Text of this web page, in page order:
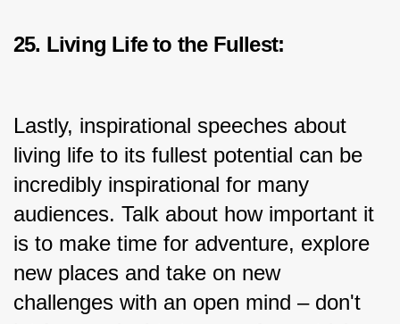
25. Living Life to the Fullest:
Lastly, inspirational speeches about
living life to its fullest potential can be
incredibly inspirational for many
audiences. Talk about how important it
is to make time for adventure, explore
new places and take on new
challenges with an open mind – don't